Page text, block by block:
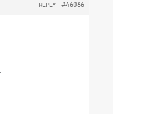
#46066
REPLY